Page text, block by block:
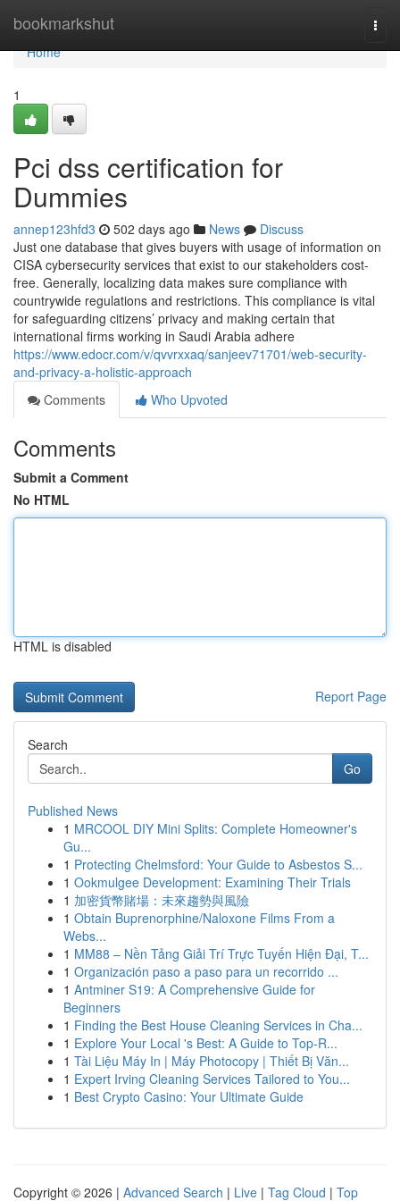
bookmarkshut
Home
Home
1
Pci dss certification for
Dummies
annep123hfd3 502 days ago News
Discuss
Just one database that gives buyers with usage of information on
CISA cybersecurity services that exist to our stakeholders cost-
free. Generally, localizing data makes sure compliance with
countrywide regulations and restrictions. This compliance is vital
for safeguarding citizens’ privacy and making certain that
international firms working in Saudi Arabia adhere
https://www.edocr.com/v/qvvrxxaq/sanjeev71701/web-security-
and-privacy-a-holistic-approach
Comments
Who Upvoted
Comments
Submit a Comment
No HTML
HTML is disabled
Report Page
Search
Go
Published News
1 MRCOOL DIY Mini Splits: Complete Homeowner's
Gu...
1 Protecting Chelmsford: Your Guide to Asbestos S...
1 Ookmulgee Development: Examining Their Trials
1 加密貨幣賭場：未來趨勢與風險
1 Obtain Buprenorphine/Naloxone Films From a
Webs...
1 MM88 – Nền Tảng Giải Trí Trực Tuyến Hiện Đại, T...
1 Organización paso a paso para un recorrido ...
1 Antminer S19: A Comprehensive Guide for
Beginners
1 Finding the Best House Cleaning Services in Cha...
1 Explore Your Local 's Best: A Guide to Top-R...
1 Tài Liệu Máy In | Máy Photocopy | Thiết Bị Văn...
1 Expert Irving Cleaning Services Tailored to You...
1 Best Crypto Casino: Your Ultimate Guide
Copyright © 2026 | Advanced Search | Live | Tag Cloud | Top